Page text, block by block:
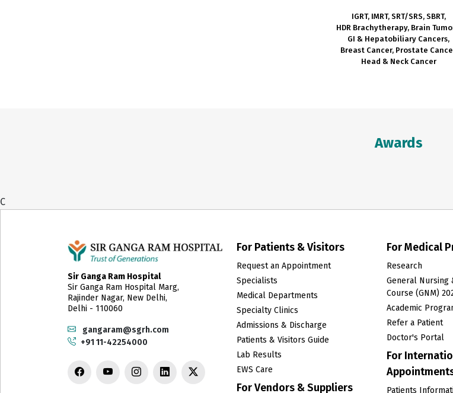
IGRT, IMRT, SRT/SRS, SBRT,
HDR Brachytherapy, Brain
GI & Hepatobiliary Cancers,
Breast Cancer, Prostate
Head & Neck Cancer
Awards
C
Sir Ganga Ram Hospital
Sir Ganga Ram Hospital Marg,
Rajinder Nagar, New Delhi,
Delhi - 110060
gangaram@sgrh.com
+91 11-42254000
For Patients & Visitors
Request an Appointment
Specialists
Medical Departments
Specialty Clinics
Admissions & Discharge
Patients & Visitors Guide
Lab Results
EWS Care
For Vendors & Suppliers
For Medical
Research
General Nursing
Course (GNM)
Academic
Refer a Patient
Doctor's Portal
For
Patients